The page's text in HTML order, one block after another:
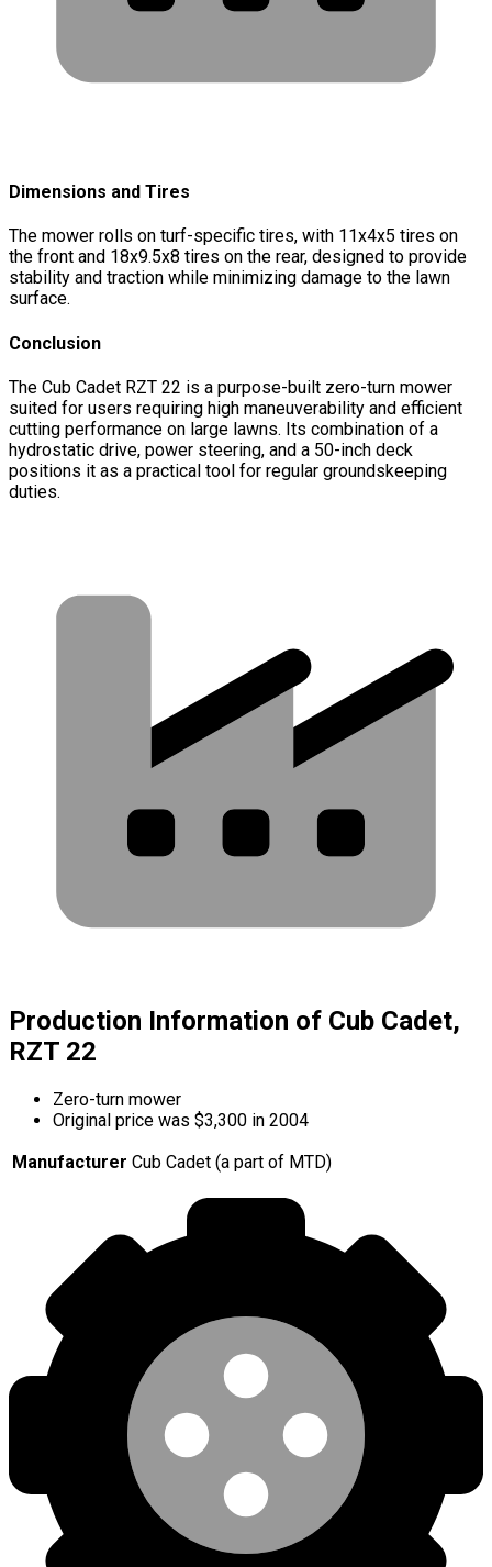
Dimensions and Tires
The mower rolls on turf-specific tires, with 11x4x5 tires on
the front and 18x9.5x8 tires on the rear, designed to provide
stability and traction while minimizing damage to the lawn
surface.
Conclusion
The Cub Cadet RZT 22 is a purpose-built zero-turn mower
suited for users requiring high maneuverability and efficient
cutting performance on large lawns. Its combination of a
hydrostatic drive, power steering, and a 50-inch deck
positions it as a practical tool for regular groundskeeping
duties.
Production Information of Cub Cadet,
RZT 22
Zero-turn mower
Original price was $3,300 in 2004
Manufacturer Cub Cadet (a part of MTD)